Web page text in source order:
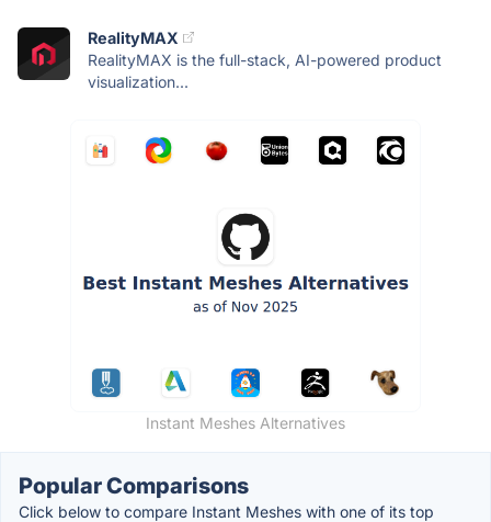
RealityMAX
RealityMAX is the full-stack, AI-powered product
visualization...
Instant Meshes Alternatives
Popular Comparisons
Click below to compare Instant Meshes with one of its top